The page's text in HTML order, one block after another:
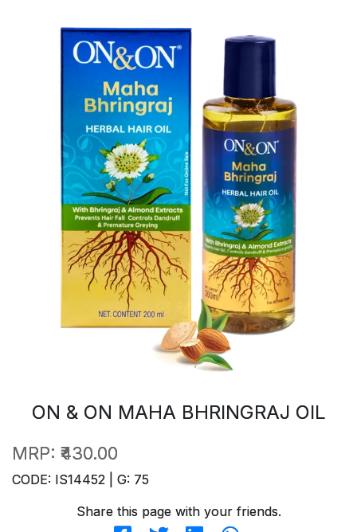
ON & ON MAHA BHRINGRAJ OIL
MRP: ₹430.00
CODE: IS14452 | G: 75
Share this page with your friends.